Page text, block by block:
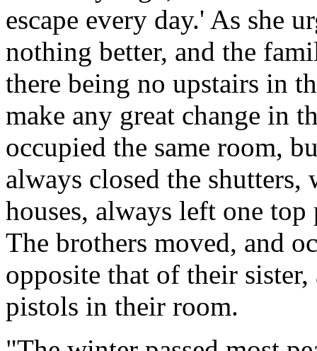
escape every day.' As she
nothing better, and the
there being no upstairs in
make any great change in
occupied the same room,
always closed the
houses, always left one
The brothers moved, and
opposite that of their
pistols in their room.